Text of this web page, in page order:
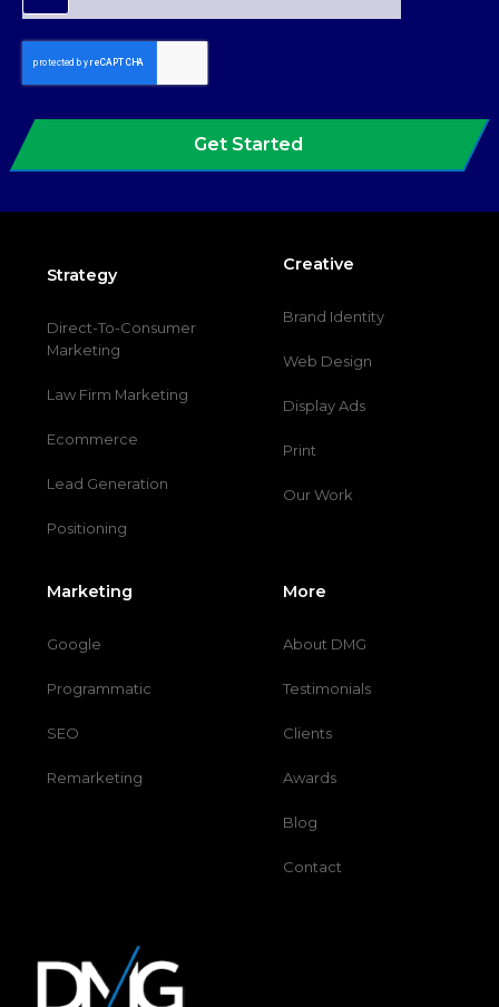
Get Started
Strategy
Direct-To-Consumer
Marketing
Law Firm Marketing
Ecommerce
Lead Generation
Positioning
Creative
Brand Identity
Web Design
Display Ads
Print
Our Work
Marketing
Google
Programmatic
SEO
Remarketing
More
About DMG
Testimonials
Clients
Awards
Blog
Contact